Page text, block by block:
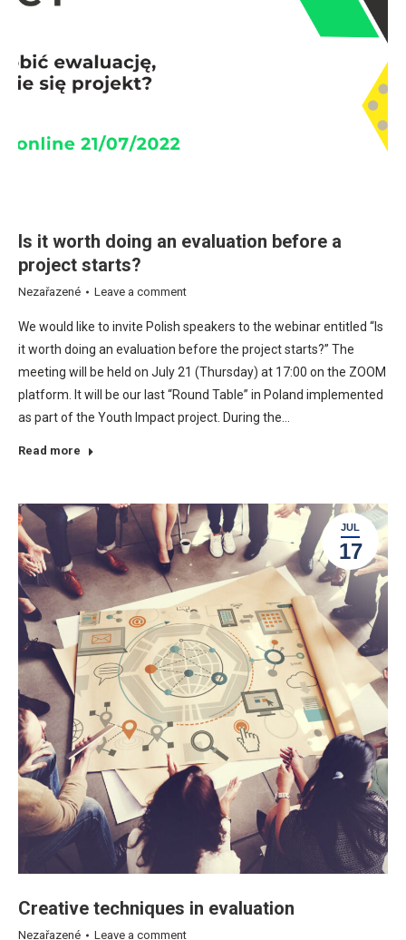
Is it worth doing an evaluation before a
project starts?
Nezařazené Leave a comment
We would like to invite Polish speakers to the webinar entitled “Is
it worth doing an evaluation before the project starts?” The
meeting will be held on July 21 (Thursday) at 17:00 on the ZOOM
platform. It will be our last “Round Table” in Poland implemented
as part of the Youth Impact project. During the…
Read more
JUL
17
Creative techniques in evaluation
Nezařazené Leave a comment